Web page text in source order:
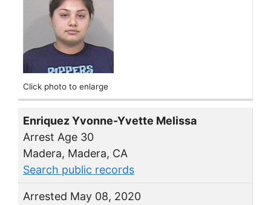
Click photo to enlarge
Enriquez Yvonne-Yvette Melissa
Arrest Age 30
Madera, Madera, CA
Search public records
Arrested May 08, 2020